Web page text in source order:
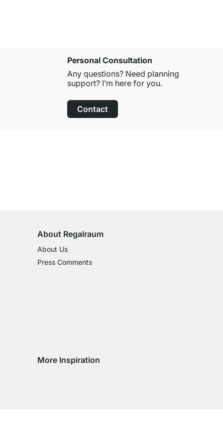
Personal Consultation
Any questions? Need planning
support? I’m here for you.
Contact
About Regalraum
About Us
Press Comments
More Inspiration